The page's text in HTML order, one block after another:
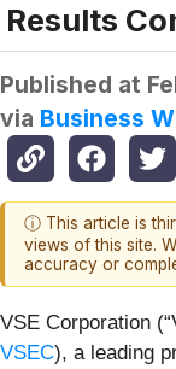
Results
Published at
via Business
ⓘ This article is
views of this site.
accuracy or
VSE Corporation
VSEC), a leading